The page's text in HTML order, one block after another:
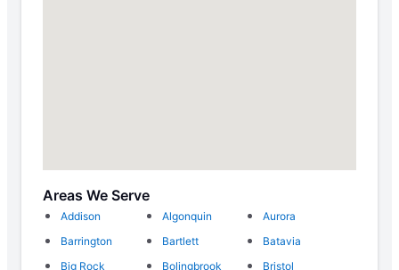
Areas We Serve
Addison Algonquin
Aurora
Barrington
Bartlett
Batavia
Big Rock
Bolingbrook
Bristol